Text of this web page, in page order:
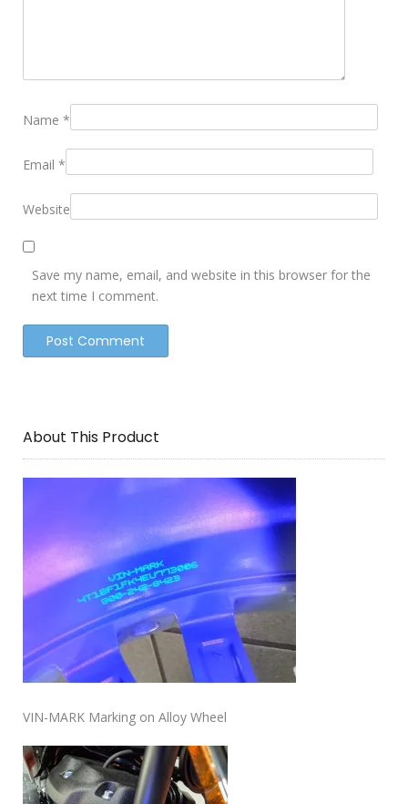
Name *
Email *
Website
Save my name, email, and website in this browser for the
next time I comment.
About This Product
VIN-MARK Marking on Alloy Wheel